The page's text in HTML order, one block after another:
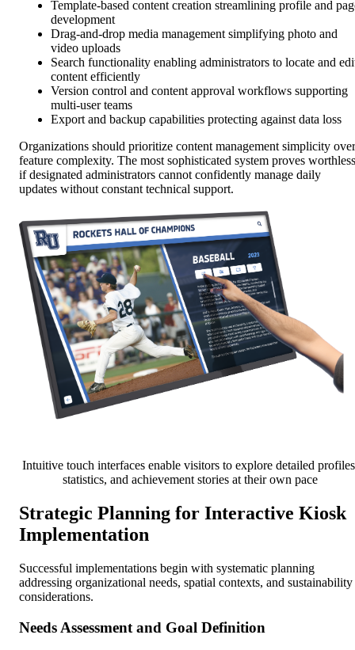
Template-based content creation streamlining profile and
development
Drag-and-drop media management simplifying photo and
video uploads
Search functionality enabling administrators to locate and
content efficiently
Version control and content approval workflows supporting
multi-user teams
Export and backup capabilities protecting against data loss
Organizations should prioritize content management simplicity over
feature complexity. The most sophisticated system proves worthless
if designated administrators cannot confidently manage daily
updates without constant technical support.
Intuitive touch interfaces enable visitors to explore detailed
statistics, and achievement stories at their own pace
Strategic Planning for Interactive Kiosk
Implementation
Successful implementations begin with systematic planning
addressing organizational needs, spatial contexts, and sustainability
considerations.
Needs Assessment and Goal Definition